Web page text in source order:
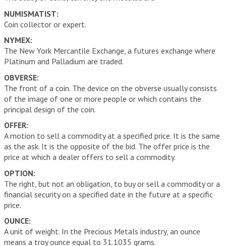
NUMISMATIST:
Coin collector or expert.
NYMEX:
The New York Mercantile Exchange, a futures exchange where
Platinum and Palladium are traded.
OBVERSE:
The front of a coin. The device on the obverse usually consists
of the image of one or more people or which contains the
principal design of the coin.
OFFER:
A motion to sell a commodity at a specified price. It is the same
as the ask. It is the opposite of the bid. The offer price is the
price at which a dealer offers to sell a commodity.
OPTION:
The right, but not an obligation, to buy or sell a commodity or a
financial security on a specified date in the future at a specific
price.
OUNCE:
A unit of weight. In the Precious Metals industry, an ounce
means a troy ounce equal to 31.1035 grams.